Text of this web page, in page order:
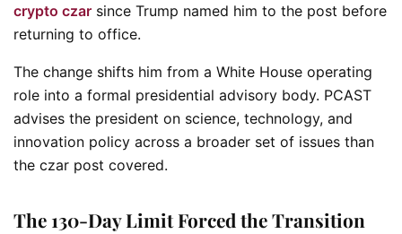
crypto czar since Trump named him to the post before
returning to office.
The change shifts him from a White House operating
role into a formal presidential advisory body. PCAST
advises the president on science, technology, and
innovation policy across a broader set of issues than
the czar post covered.
The 130-Day Limit Forced the Transition